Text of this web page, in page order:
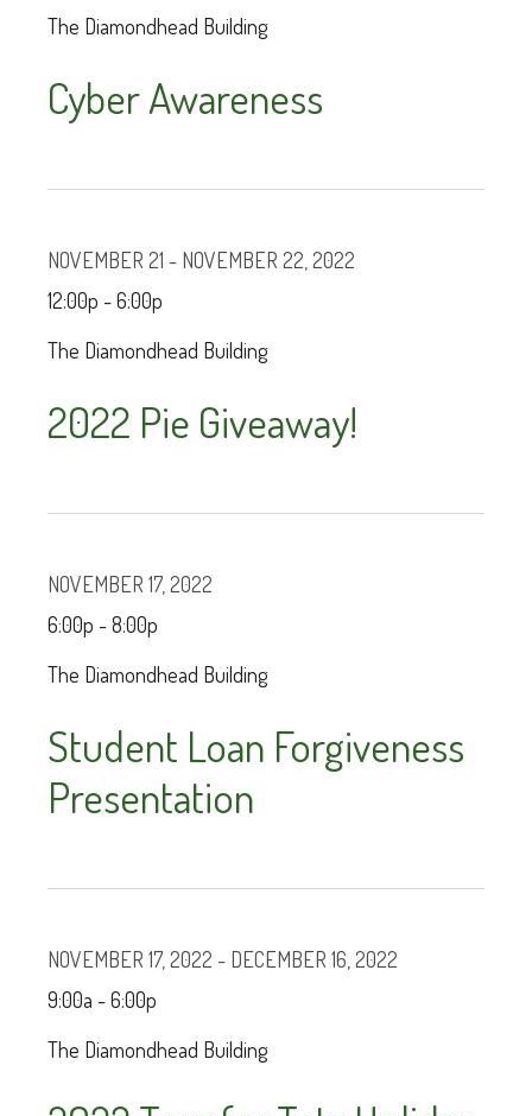
The Diamondhead Building
Cyber Awareness
NOVEMBER 21 - NOVEMBER 22, 2022
12:00p - 6:00p
The Diamondhead Building
2022 Pie Giveaway!
NOVEMBER 17, 2022
6:00p - 8:00p
The Diamondhead Building
Student Loan Forgiveness
Presentation
NOVEMBER 17, 2022 - DECEMBER 16, 2022
9:00a - 6:00p
The Diamondhead Building